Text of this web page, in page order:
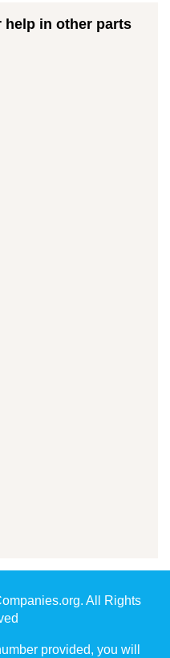
in other parts
All Rights
provided, you will